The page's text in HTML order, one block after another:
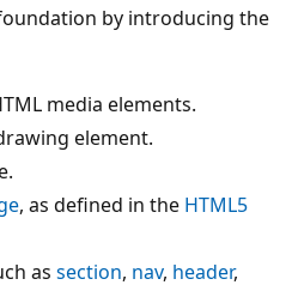
by introducing the
media elements.
element.
, as defined in the HTML5
as section, nav, header,